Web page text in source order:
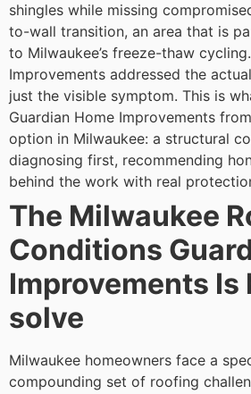
shingles while missing
to-wall transition, an area that is
to Milwaukee’s freeze-thaw
Improvements addressed the
just the visible symptom. This is
Guardian Home Improvements
option in Milwaukee: a structural
diagnosing first, recommending
behind the work with real
The Milwaukee
Conditions
Improvements Is
solve
Milwaukee homeowners face a
compounding set of roofing